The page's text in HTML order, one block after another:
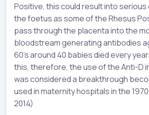
Positive, this could result into serious
the foetus as some of the Rhesus
pass through the placenta into the
bloodstream generating antibodies
60’s around 40 babies died every
this, therefore, the use of the Anti-D
was considered a breakthrough
used in maternity hospitals in the
2014)